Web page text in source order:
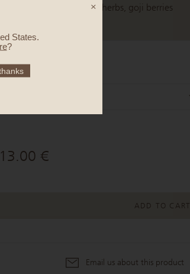
States.
?
×
Aubergine, herbs, goji berries
13.00 €
ADD TO CART
Email us about this product